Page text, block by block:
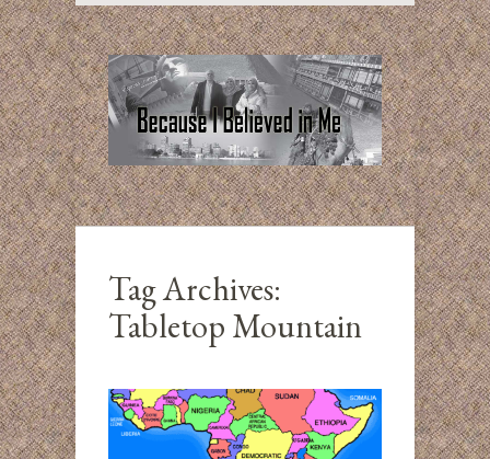
Tag Archives:
Tabletop Mountain